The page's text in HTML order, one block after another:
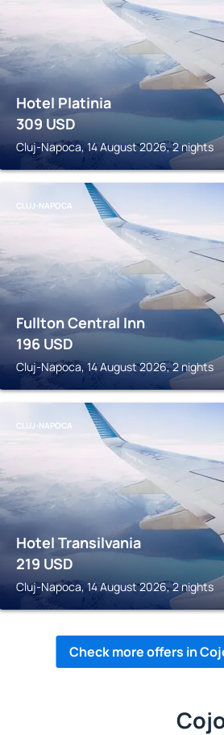
Hotel Platinia
309 USD
Cluj-Napoca, 14 August 2026, 2 nights
CLUJ-NAPOCA
Fullton Central Inn
196 USD
Cluj-Napoca, 14 August 2026, 2 nights
CLUJ-NAPOCA
Hotel Transilvania
219 USD
Cluj-Napoca, 14 August 2026, 2 nights
Check more offers in